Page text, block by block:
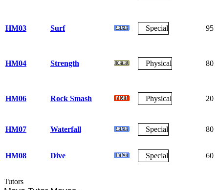
HM03 Surf Special 95
HM04 Strength Physical 80
HM06 Rock Smash Physical 20
HM07 Waterfall Special 80
HM08 Dive Special 60
Tutors